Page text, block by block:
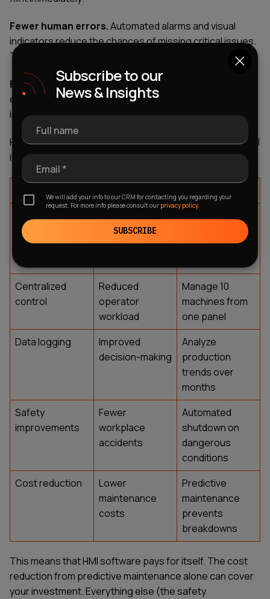
Fewer human errors.Automated alarms and visual
indicators reduce the chances of missing critical issues.
The system literally tells you when something's wrong.
Better data management.HMI software logs
everything. You can analyze trends, identify
inefficiencies, and make data-driven improvements.
Here's how these benefits translate into real operational
improvements:
monitoring
into operations
anomalies
Centralized
control
Reduced
operator
workload
Manage 10
machines from
one panel
Data logging
Improved
decision-making
Analyze
production
trends over
months
Safety
improvements
Fewer
workplace
accidents
Automated
shutdown on
dangerous
conditions
Cost reduction
Lower
maintenance
costs
Predictive
maintenance
prevents
breakdowns
This means that HMI software pays for itself. The cost
reduction from predictive maintenance alone can cover
your investment. Everything else (the safety
Subscribe to our
News & Insights
Full name
Email *
We will add your info to our CRM for contacting you regarding your
request. For more info please consult our privacy policy.
SUBSCRIBE